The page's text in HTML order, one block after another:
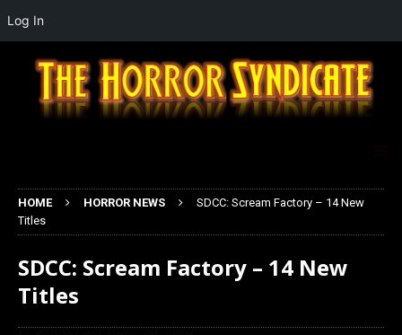
HOME HORROR NEWS
SDCC: Scream Factory – 14 New
Titles
SDCC: Scream Factory – 14 New
Titles
Log In